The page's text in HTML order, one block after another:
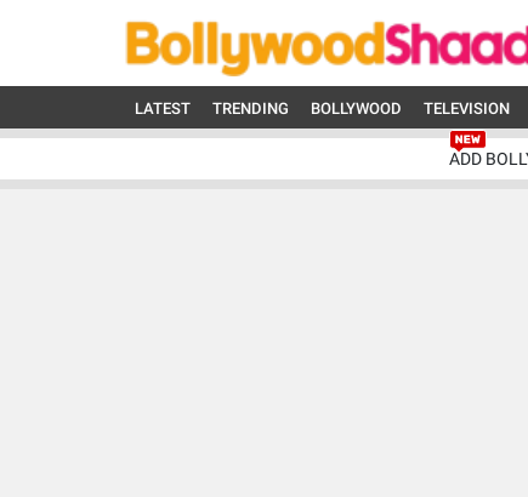
LATEST TRENDING BOLLYWOOD TELEVISION
ADD